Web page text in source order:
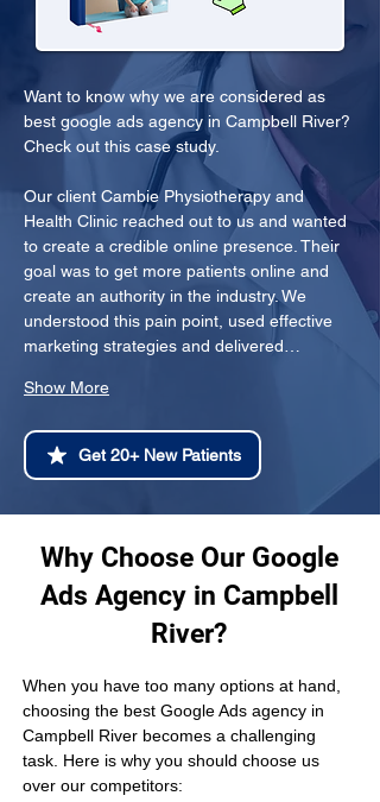
Want to know why we are considered as
best google ads agency in Campbell River?
Check out this case study.
Our client Cambie Physiotherapy and
Health Clinic reached out to us and wanted
to create a credible online presence. Their
goal was to get more patients online and
create an authority in the industry. We
understood this pain point, used effective
marketing strategies and delivered…
Show More
Get 20+ New Patients
Why Choose Our Google
Ads Agency in Campbell
River?
When you have too many options at hand,
choosing the best Google Ads agency in
Campbell River becomes a challenging
task. Here is why you should choose us
over our competitors: